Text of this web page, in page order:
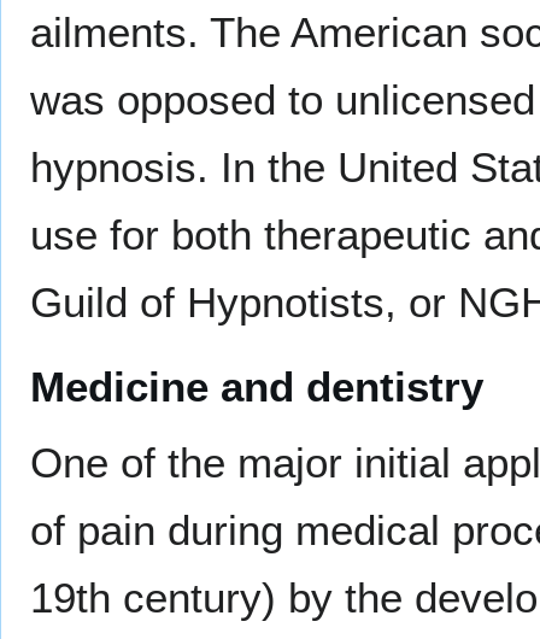
ailments. The American
was opposed to
hypnosis. In the United
use for both therapeutic
Guild of Hypnotists, or
Medicine and dentistry
One of the major initial
of pain during medical
19th century) by the